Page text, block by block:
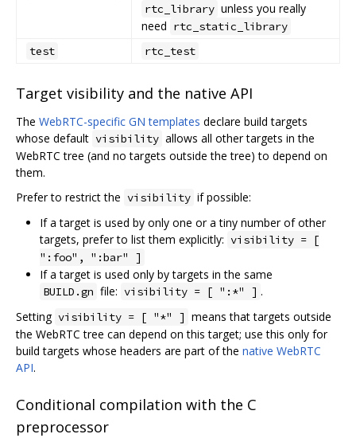
rtc_library unless you really
need rtc_static_library
test
rtc_test
Target visibility and the native API
The WebRTC-specific GN templates declare build targets
whose default visibility allows all other targets in the
WebRTC tree (and no targets outside the tree) to depend on
them.
Prefer to restrict the visibility if possible:
If a target is used by only one or a tiny number of other
targets, prefer to list them explicitly: visibility = [
":foo", ":bar" ]
If a target is used only by targets in the same
BUILD.gn file: visibility = [ ":*" ] .
Setting visibility = [ "*" ] means that targets outside
the WebRTC tree can depend on this target; use this only for
build targets whose headers are part of the native WebRTC
API.
Conditional compilation with the C
preprocessor